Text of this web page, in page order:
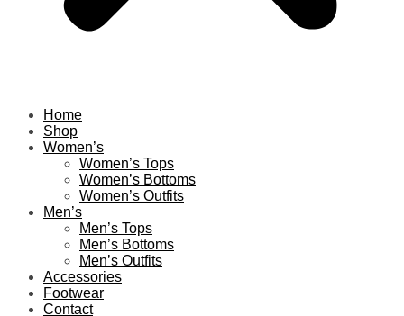
Home
Shop
Women’s
Women’s Tops
Women’s Bottoms
Women’s Outfits
Men’s
Men’s Tops
Men’s Bottoms
Men’s Outfits
Accessories
Footwear
Contact